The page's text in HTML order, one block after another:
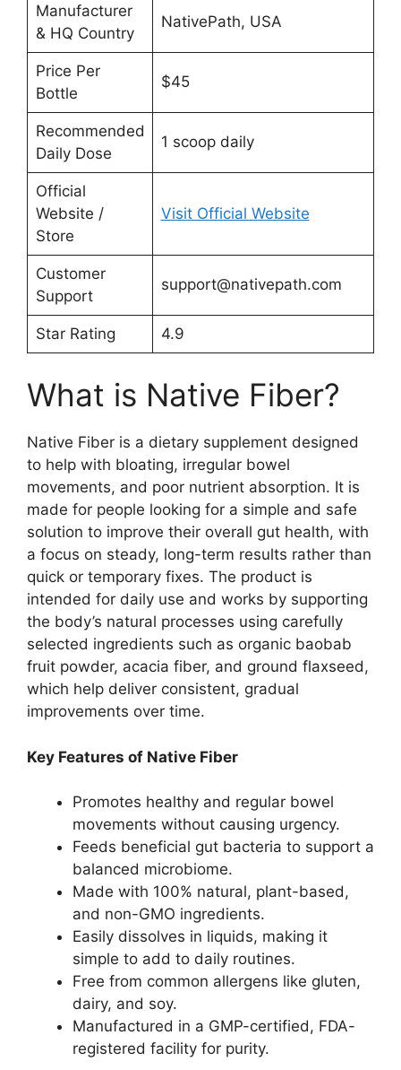
Manufacturer
& HQ Country
NativePath, USA
Price Per
Bottle
$45
Recommended
Daily Dose
1 scoop daily
Official
Website /
Store
Visit Official Website
Customer
Support
support@nativepath.com
Star Rating 4.9
What is Native Fiber?
Native Fiber is a dietary supplement designed
to help with bloating, irregular bowel
movements, and poor nutrient absorption. It is
made for people looking for a simple and safe
solution to improve their overall gut health, with
a focus on steady, long-term results rather than
quick or temporary fixes. The product is
intended for daily use and works by supporting
the body’s natural processes using carefully
selected ingredients such as organic baobab
fruit powder, acacia fiber, and ground flaxseed,
which help deliver consistent, gradual
improvements over time.
Key Features of Native Fiber
Promotes healthy and regular bowel
movements without causing urgency.
Feeds beneficial gut bacteria to support a
balanced microbiome.
Made with 100% natural, plant-based,
and non-GMO ingredients.
Easily dissolves in liquids, making it
simple to add to daily routines.
Free from common allergens like gluten,
dairy, and soy.
Manufactured in a GMP-certified, FDA-
registered facility for purity.